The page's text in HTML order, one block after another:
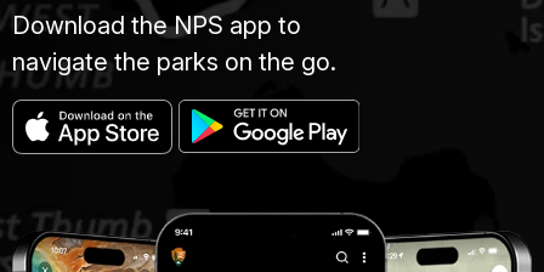
Download the NPS app to
navigate the parks on the go.